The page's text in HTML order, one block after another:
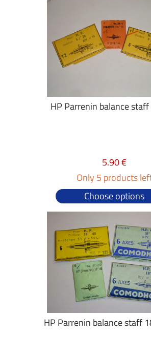
HP Parrenin balance
5.90 €
Only 5 products
Choose options
HP Parrenin balance staff